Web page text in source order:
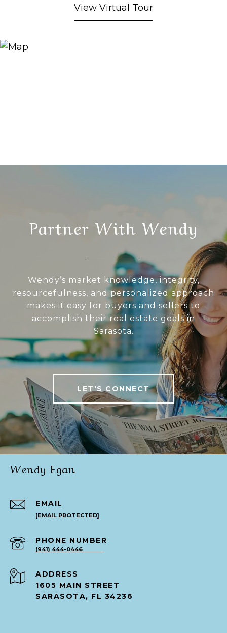
View Virtual Tour
Partner With Wendy
Wendy’s market knowledge, integrity,
resourcefulness, and personalized approach
makes it easy for buyers and sellers to
accomplish their real estate goals in
Sarasota.
LET'S CONNECT
Wendy Egan
EMAIL
[EMAIL PROTECTED]
PHONE NUMBER
(941) 444-0446
ADDRESS
1605 MAIN STREET
SARASOTA, FL 34236